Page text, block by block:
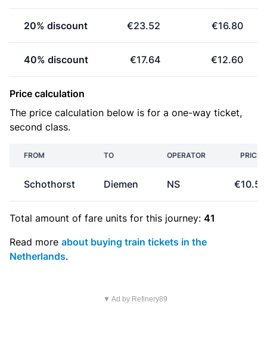
20% discount €23.52 €16.80
40% discount €17.64 €12.60
Price calculation
The price calculation below is for a one-way ticket,
second class.
FROM TO OPERATOR PRICE
Schothorst Diemen NS €10.50
Total amount of fare units for this journey: 41
Read more about buying train tickets in the
Netherlands.
▼ Ad by Refinery89